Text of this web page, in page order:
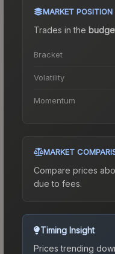
MARKET POSITION
Trades in the
Bracket
Volatility
Momentum
MARKET
Compare prices
due to fees.
Timing Insight
Prices trending